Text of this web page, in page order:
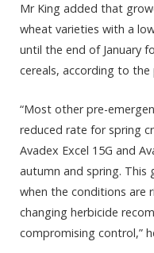
Mr King added that
wheat varieties with a
until the end of January
cereals, according to the
“Most other pre-
reduced rate for spring
Avadex Excel 15G and
autumn and spring. This
when the conditions are
changing herbicide
compromising control,”